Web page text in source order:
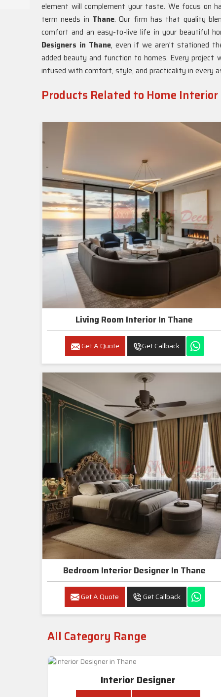
element will complement your taste. We focus on
term needs in Thane. Our firm has that quality
comfort and an easy-to-live life in your beautiful
Designers in Thane, even if we aren't stationed
added beauty and function to homes. Every project
infused with comfort, style, and practicality in every
Products Related to Home Interior
Living Room Interior In Thane
Get A Quote Get Callback
Bedroom Interior Designer In Thane
Get A Quote Get Callback
All Category Range
Interior Designer